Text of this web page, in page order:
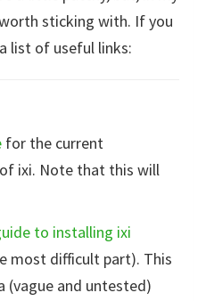
sticking with. If you
list of useful links:
for the current
ixi. Note that this will
to installing ixi
most difficult part). This
(vague and untested)